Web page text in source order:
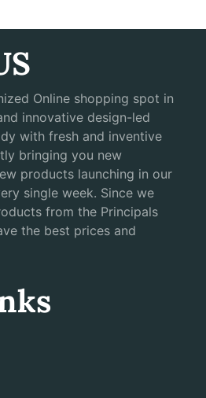
Online shopping spot in
innovative design-led
with fresh and inventive
bringing you new
products launching in our
single week. Since we
from the Principals
the best prices and